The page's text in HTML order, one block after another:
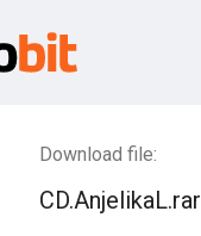
Download file:
CD.AnjelikaL.rar